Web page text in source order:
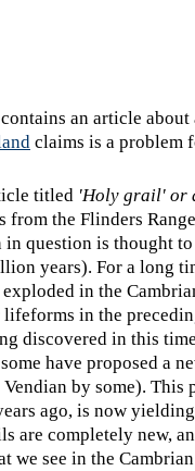
an article
claims is a problem
titled 'Holy grail' or
from the Flinders
question is thought
years). For a long
in the
lifeforms in the
discovered in this
have proposed a
by some). This
ago, is now
are completely new,
we see in the